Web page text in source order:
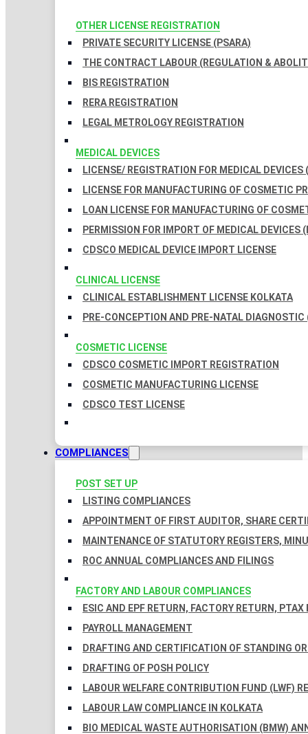
OTHER LICENSE REGISTRATION
PRIVATE SECURITY LICENSE (PSARA)
THE CONTRACT LABOUR (REGULATION &
BIS REGISTRATION
RERA REGISTRATION
LEGAL METROLOGY REGISTRATION
MEDICAL DEVICES
LICENSE/ REGISTRATION FOR MEDICAL DEVICES
LICENSE FOR MANUFACTURING OF COSMETIC
LOAN LICENSE FOR MANUFACTURING OF
PERMISSION FOR IMPORT OF MEDICAL DEVICES
CDSCO MEDICAL DEVICE IMPORT LICENSE
CLINICAL LICENSE
CLINICAL ESTABLISHMENT LICENSE KOLKATA
PRE-CONCEPTION AND PRE-NATAL
COSMETIC LICENSE
CDSCO COSMETIC IMPORT REGISTRATION
COSMETIC MANUFACTURING LICENSE
CDSCO TEST LICENSE
COMPLIANCES
POST SET UP
LISTING COMPLIANCES
APPOINTMENT OF FIRST AUDITOR, SHARE
MAINTENANCE OF STATUTORY REGISTERS,
ROC ANNUAL COMPLIANCES AND FILINGS
FACTORY AND LABOUR COMPLIANCES
ESIC AND EPF RETURN, FACTORY RETURN, PTAX
PAYROLL MANAGEMENT
DRAFTING AND CERTIFICATION OF STANDING
DRAFTING OF POSH POLICY
LABOUR WELFARE CONTRIBUTION FUND (LWF)
LABOUR LAW COMPLIANCE IN KOLKATA
BIO MEDICAL WASTE AUTHORISATION (BMW)